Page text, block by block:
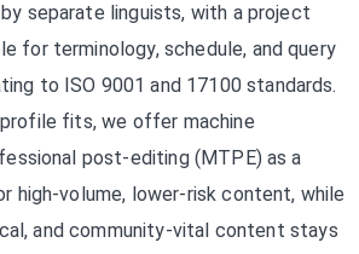
separate linguists, with a project
for terminology, schedule, and query
to ISO 9001 and 17100 standards.
fits, we offer machine
post-editing (MTPE) as a
high-volume, lower-risk content, while
and community-vital content stays